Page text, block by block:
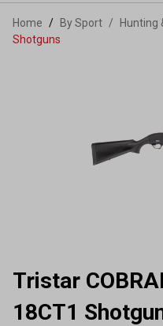
Home By Sport / Hunting
Shotguns
Tristar
18CT1